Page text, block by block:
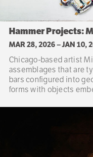
Hammer Projects:
MAR 28, 2026 –JAN 10,
Chicago-based artist
assemblages that are
bars configured into
forms with objects